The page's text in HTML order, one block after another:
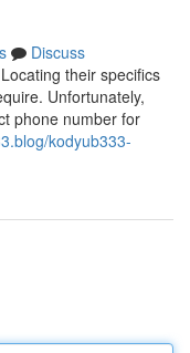
Discuss
their specifics
Unfortunately,
phone number for
kodyub333-